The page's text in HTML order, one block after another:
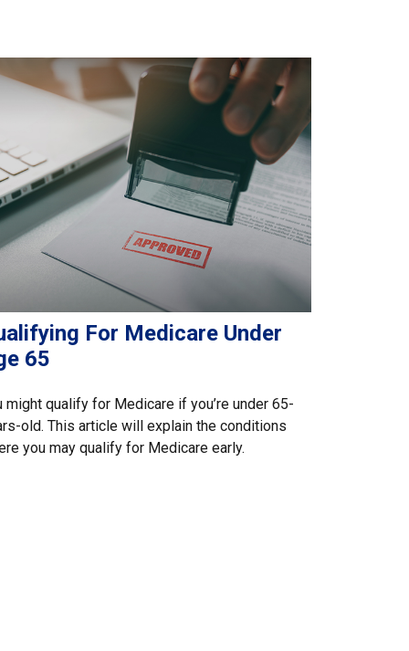
For Medicare Under
65
might qualify for Medicare if you’re under 65-
old. This article will explain the conditions
you may qualify for Medicare early.